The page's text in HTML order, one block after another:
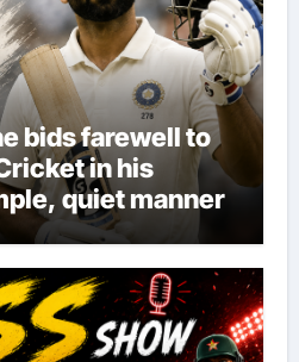
bids farewell to
in his
quiet manner